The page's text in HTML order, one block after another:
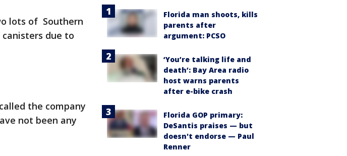
lots of Southern
canisters due to
the company
not been any
Florida man shoots, kills
parents after
argument: PCSO
‘You’re talking life and
death’: Bay Area radio
host warns parents
after e-bike crash
Florida GOP primary:
DeSantis praises — but
doesn't endorse — Paul
Renner